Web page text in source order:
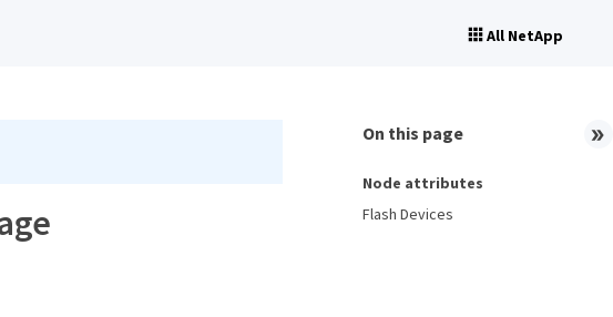
All NetApp
On this page
Node attributes
Flash Devices